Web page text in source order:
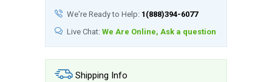
We're Ready to Help: 1(888)394-6077
Live Chat: We Are Online, Ask a question
Shipping Info